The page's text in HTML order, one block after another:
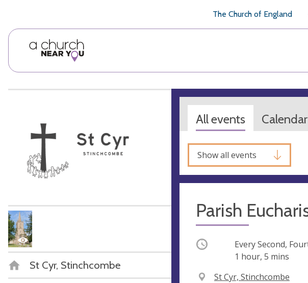
The Church of England
St Cyr, Stinchcombe
All events Calendar
Show all events
Parish
Occurring Every Second,
1 hour, 5 mins
V
St Cyr, Stinchcombe